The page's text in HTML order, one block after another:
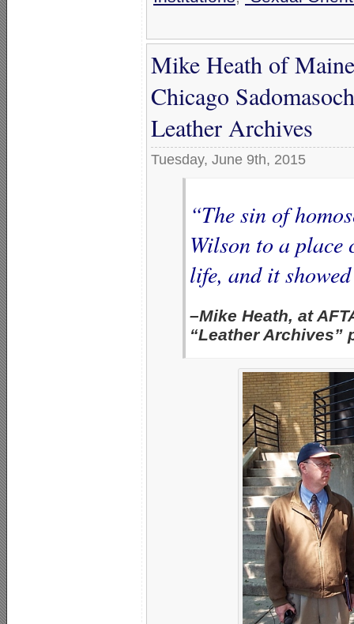
Mike Heath of
Chicago
Leather Archives
Tuesday, June 9th, 2015
“The sin of
Wilson to a place
life, and it
–Mike Heath, at
“Leather Archives”